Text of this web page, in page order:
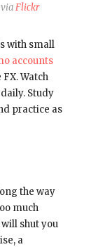
viaFlickr
with small
accounts
Watch
Study
practice as
the way
much
shut you
a